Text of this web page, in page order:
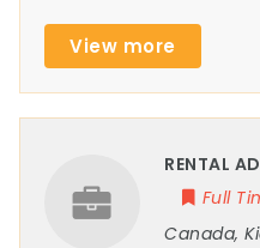
View more
RENTAL
Full
Canada,